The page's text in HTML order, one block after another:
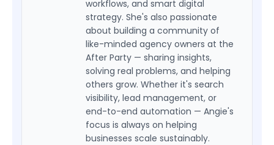
workflows, and smart digital
strategy. She's also passionate
about building a community of
like-minded agency owners at the
After Party — sharing insights,
solving real problems, and helping
others grow. Whether it's search
visibility, lead management, or
end-to-end automation — Angie's
focus is always on helping
businesses scale sustainably.